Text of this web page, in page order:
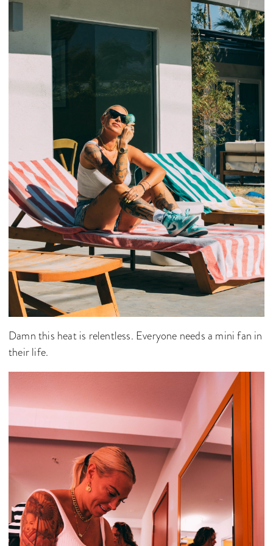
Damn this heat is relentless. Everyone needs a mini fan in
their life.